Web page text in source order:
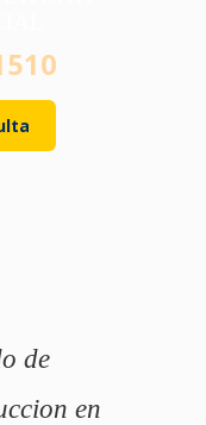
de
en